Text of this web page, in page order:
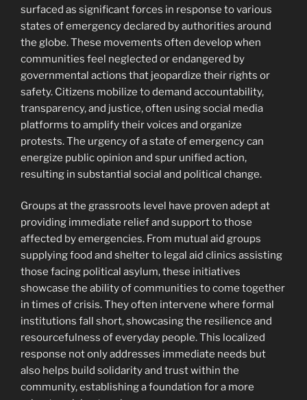
surfaced as significant forces in response to various
states of emergency declared by authorities around
the globe. These movements often develop when
communities feel neglected or endangered by
governmental actions that jeopardize their rights or
safety. Citizens mobilize to demand accountability,
transparency, and justice, often using social media
platforms to amplify their voices and organize
protests. The urgency of a state of emergency can
energize public opinion and spur unified action,
resulting in substantial social and political change.
Groups at the grassroots level have proven adept at
providing immediate relief and support to those
affected by emergencies. From mutual aid groups
supplying food and shelter to legal aid clinics assisting
those facing political asylum, these initiatives
showcase the ability of communities to come together
in times of crisis. They often intervene where formal
institutions fall short, showcasing the resilience and
resourcefulness of everyday people. This localized
response not only addresses immediate needs but
also helps build solidarity and trust within the
community, establishing a foundation for a more